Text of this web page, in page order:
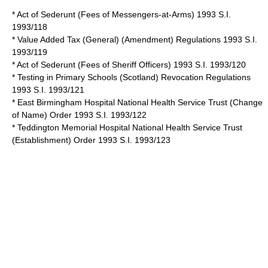
* Act of Sederunt (Fees of Messengers-at-Arms) 1993 S.I.
1993/118
* Value Added Tax (General) (Amendment) Regulations 1993 S.I.
1993/119
* Act of Sederunt (Fees of Sheriff Officers) 1993 S.I. 1993/120
* Testing in Primary Schools (Scotland) Revocation Regulations
1993 S.I. 1993/121
* East Birmingham Hospital National Health Service Trust (Change
of Name) Order 1993 S.I. 1993/122
* Teddington Memorial Hospital National Health Service Trust
(Establishment) Order 1993 S.I. 1993/123